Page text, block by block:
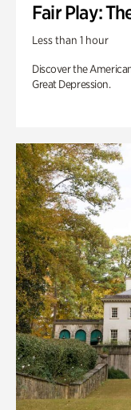
Fair Play:
Less than 1 hour
Discover the
Great Depression.